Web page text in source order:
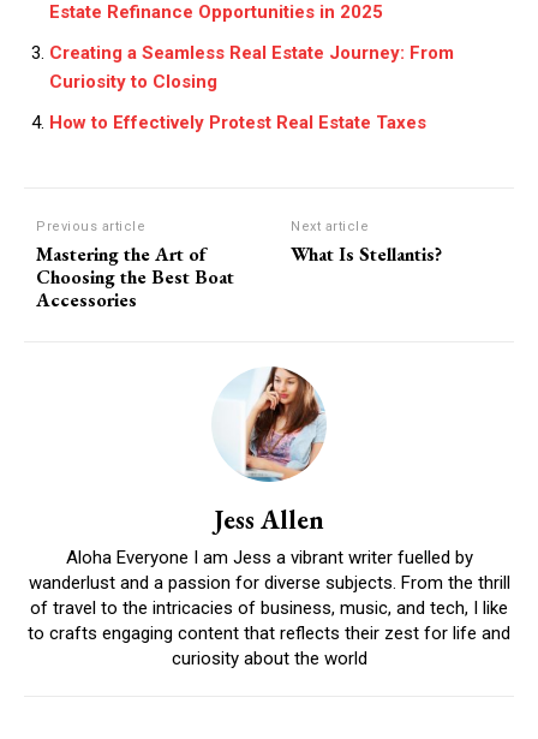
Estate Refinance Opportunities in 2025
Creating a Seamless Real Estate Journey: From
Curiosity to Closing
How to Effectively Protest Real Estate Taxes
Previous article
Mastering the Art of
Choosing the Best Boat
Accessories
Next article
What Is Stellantis?
Jess Allen
Aloha Everyone I am Jess a vibrant writer fuelled by
wanderlust and a passion for diverse subjects. From the thrill
of travel to the intricacies of business, music, and tech, I like
to crafts engaging content that reflects their zest for life and
curiosity about the world